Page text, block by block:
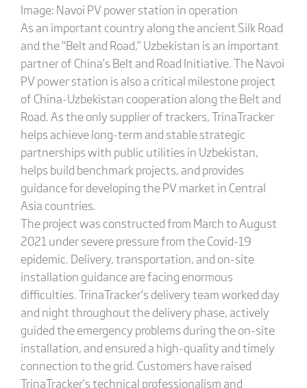
Image: Navoi PV power station in operation
As an important country along the ancient Silk Road
and the “Belt and Road,” Uzbekistan is an important
partner of China’s Belt and Road Initiative. The Navoi
PV power station is also a critical milestone project
of China-Uzbekistan cooperation along the Belt and
Road. As the only supplier of trackers, TrinaTracker
helps achieve long-term and stable strategic
partnerships with public utilities in Uzbekistan,
helps build benchmark projects, and provides
guidance for developing the PV market in Central
Asia countries.
The project was constructed from March to August
2021 under severe pressure from the Covid-19
epidemic. Delivery, transportation, and on-site
installation guidance are facing enormous
difficulties. TrinaTracker’s delivery team worked day
and night throughout the delivery phase, actively
guided the emergency problems during the on-site
installation, and ensured a high-quality and timely
connection to the grid. Customers have raised
TrinaTracker’s technical professionalism and